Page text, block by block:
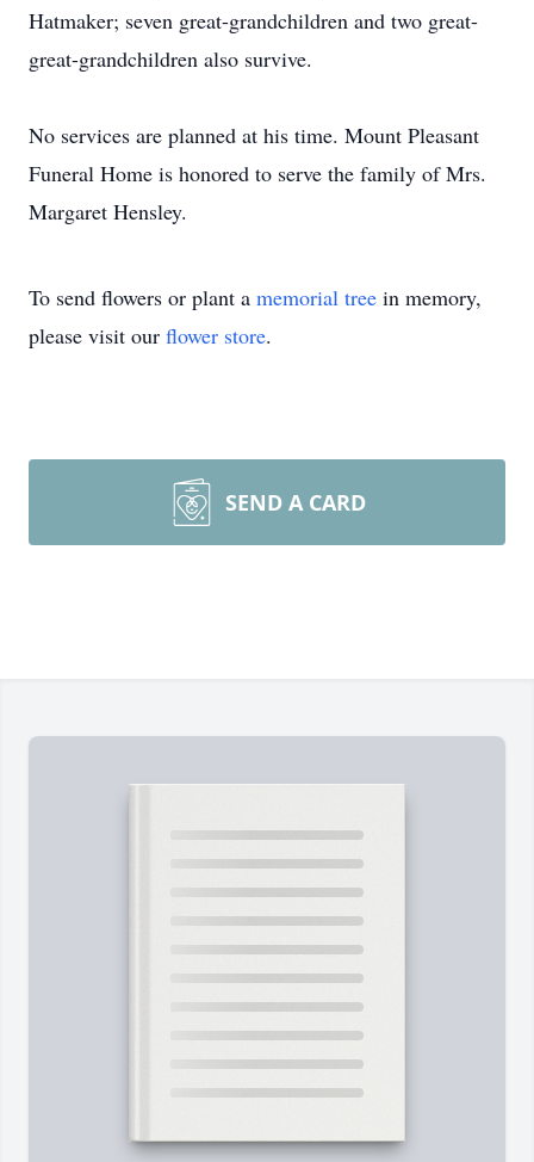
Hatmaker; seven great-grandchildren and two great-
great-grandchildren also survive.
No services are planned at his time. Mount Pleasant
Funeral Home is honored to serve the family of Mrs.
Margaret Hensley.
To send flowers or plant a memorial tree in memory,
please visit our flower store.
SEND A CARD